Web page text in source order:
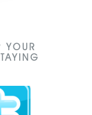
YOUR